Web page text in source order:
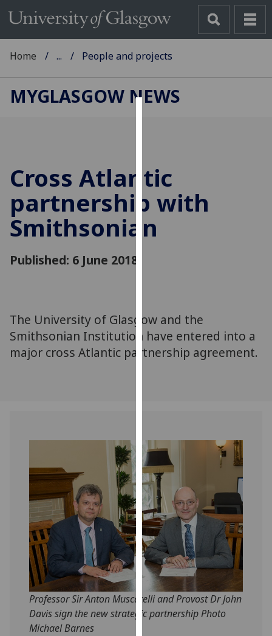
cookies
to
improve
user
experience
via
third
parties.
about
cookies
and
how
we
use
them
on
our
privacy
policy
page.
Home ... People and projects
MYGLASGOW NEWS
Cross Atlantic
partnership with
Smithsonian
Published: 6 June 2018
The University of Glasgow and the
Smithsonian Institution have entered into a
major cross Atlantic partnership agreement.
Professor Sir Anton Muscatelli and Provost Dr John
Davis sign the new strategic partnership Photo
Michael Barnes